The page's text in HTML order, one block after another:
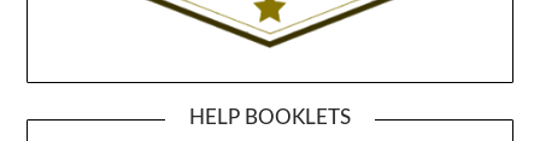
HELP BOOKLETS